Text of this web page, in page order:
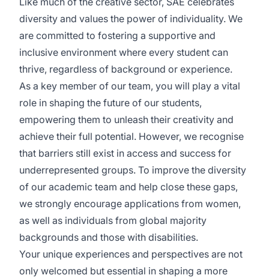
diversity and values the power of individuality. We
are committed to fostering a supportive and
inclusive environment where every student can
thrive, regardless of background or experience.
As a key member of our team, you will play a vital
role in shaping the future of our students,
empowering them to unleash their creativity and
achieve their full potential. However, we recognise
that barriers still exist in access and success for
underrepresented groups. To improve the diversity
of our academic team and help close these gaps,
we strongly encourage applications from women,
as well as individuals from global majority
backgrounds and those with disabilities.
Your unique experiences and perspectives are not
only welcomed but essential in shaping a more